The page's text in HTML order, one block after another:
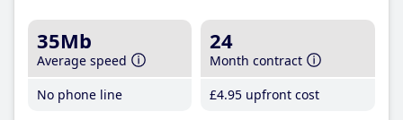
35Mb
Average speed
No phone line
24
Month contract
£4.95 upfront cost